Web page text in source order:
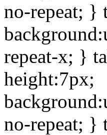
no-repeat; }
repeat-x; }
height:7px;
no-repeat; }